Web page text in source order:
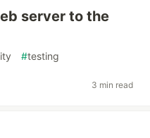
server to the
#testing
3 min read